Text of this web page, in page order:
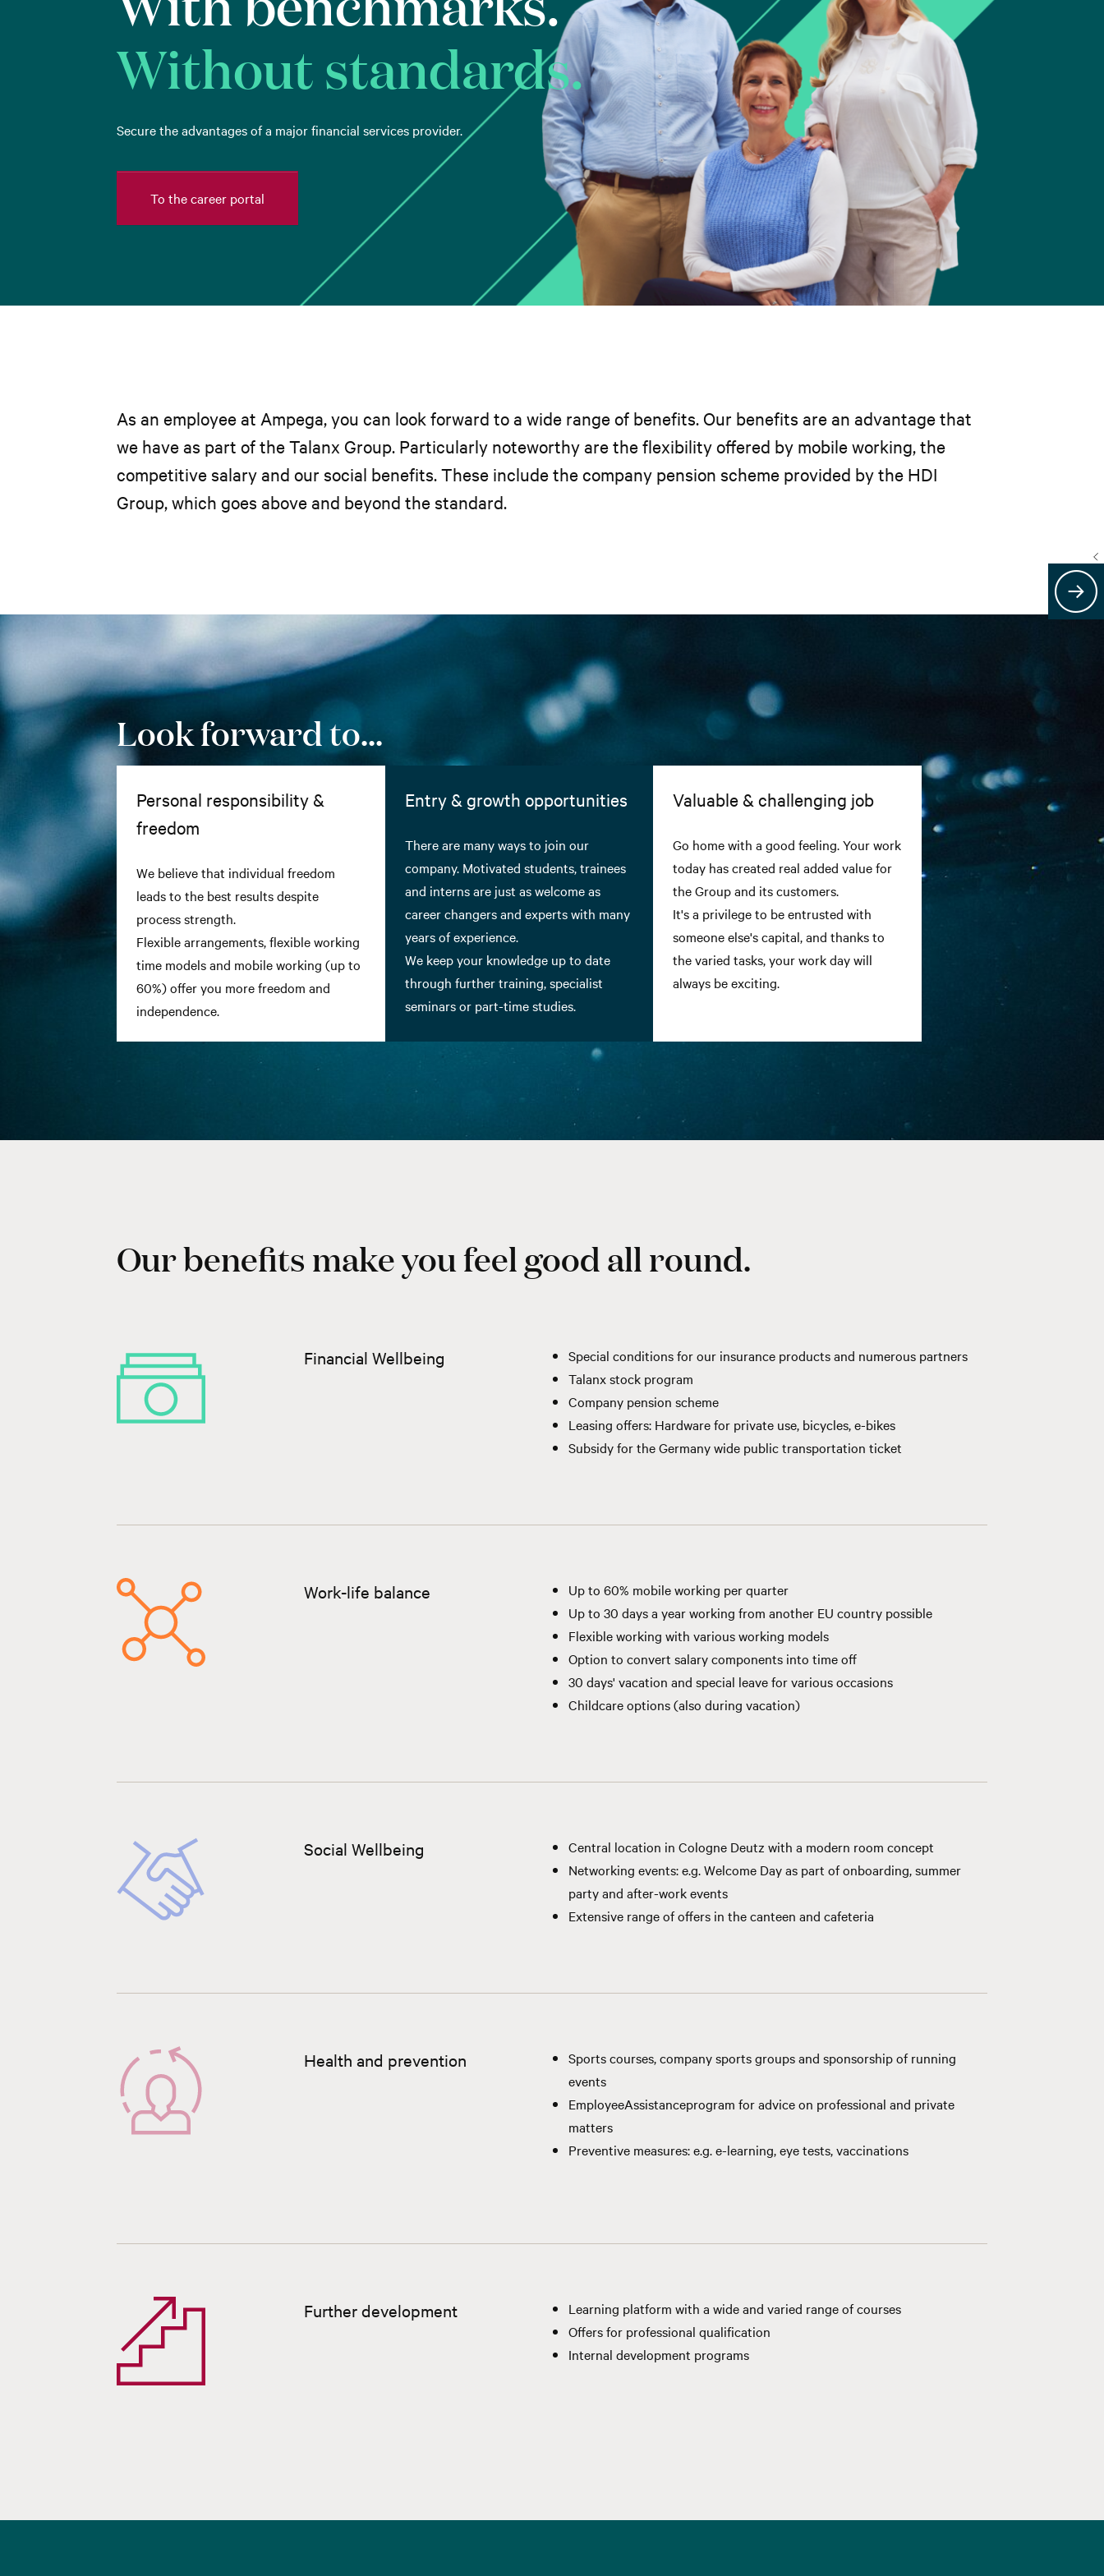
Without standards.
Secure the advantages of a major financial services provider.
To the career portal
As an employee at Ampega, you can look forward to a wide range of benefits. Our benefits are an advantage that
we have as part of the Talanx Group. Particularly noteworthy are the flexibility offered by mobile working, the
competitive salary and our social benefits. These include the company pension scheme provided by the HDI
Group, which goes above and beyond the standard.
Look forward to...
Personal responsibility &
freedom
We believe that individual freedom
leads to the best results despite
process strength.
Flexible arrangements, flexible working
time models and mobile working (up to
60%) offer you more freedom and
independence.
Entry & growth opportunities
There are many ways to join our
company. Motivated students, trainees
and interns are just as welcome as
career changers and experts with many
years of experience.
We keep your knowledge up to date
through further training, specialist
seminars or part-time studies.
Valuable & challenging job
Go home with a good feeling. Your work
today has created real added value for
the Group and its customers.
It's a privilege to be entrusted with
someone else's capital, and thanks to
the varied tasks, your work day will
always be exciting.
Our benefits make you feel good all round.
Financial Wellbeing Special conditions for our insurance products and numerous partners
Talanx stock program
Company pension scheme
Leasing offers: Hardware for private use, bicycles, e-bikes
Subsidy for theGermany wide public transportation ticket
Work-life balance
Up to 60% mobile working per quarter
Up to 30 days a year working from another EU country possible
Flexible working with various working models
Option to convert salary components into time off
30 days' vacation and special leave for various occasions
Childcare options (also during vacation)
Social Wellbeing
Central location in Cologne Deutz with a modern room concept
Networking events: e.g. Welcome Day as part of onboarding, summer
party and after-work events
Extensive range of offers in the canteen and cafeteria
Health and prevention
Sports courses, company sports groups and sponsorship of running
events
EmployeeAssistanceprogram for advice on professional and private
matters
Preventive measures: e.g. e-learning, eye tests, vaccinations
Further development
Learning platform with a wide and varied range of courses
Offers for professional qualification
Internal development programs